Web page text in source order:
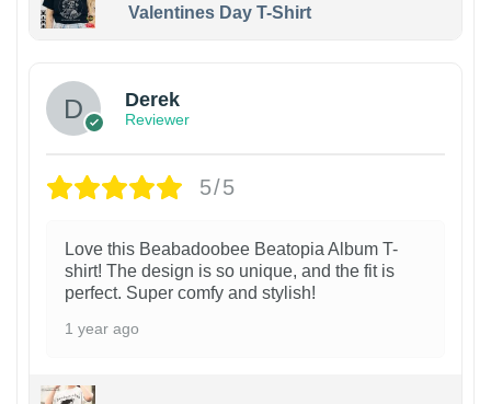
Valentines Day T-Shirt
Derek
Reviewer
5/5
Love this Beabadoobee Beatopia Album T-
shirt! The design is so unique, and the fit is
perfect. Super comfy and stylish!
1 year ago